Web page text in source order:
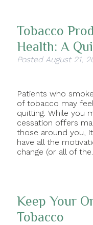
Tobacco
Health: A
Posted August 21,
Patients who
of tobacco may
quitting. While you
cessation offers
those around you,
have all the
change (or all of
Keep Your
Tobacco